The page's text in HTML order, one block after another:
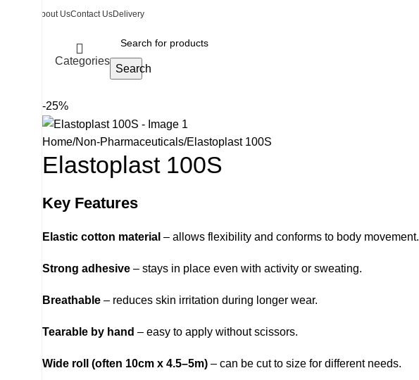
About UsContact UsDelivery
Categories
Search
-25%
Home Non-Pharmaceuticals Elastoplast 100S
Elastoplast 100S
Key Features
Elastic cotton material – allows flexibility and conforms to body movement.
Strong adhesive – stays in place even with activity or sweating.
Breathable – reduces skin irritation during longer wear.
Tearable by hand – easy to apply without scissors.
Wide roll (often 10cm x 4.5–5m) – can be cut to size for different needs.